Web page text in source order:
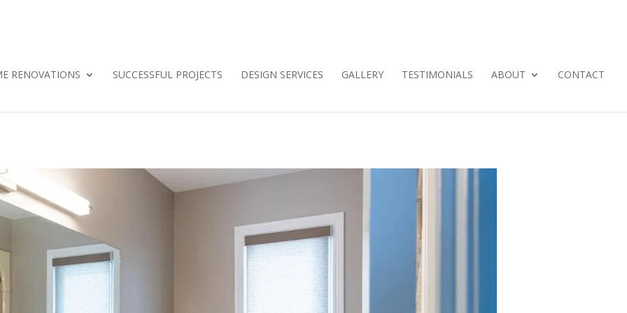
RENOVATIONS SUCCESSFUL PROJECTS DESIGN SERVICES GALLERY TESTIMONIALS ABOUT CONTACT